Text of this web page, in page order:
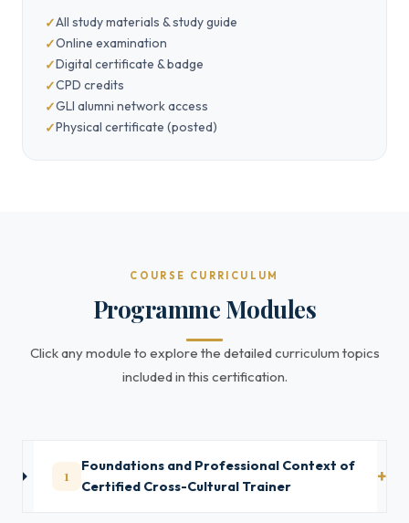
All study materials & study guide
Online examination
Digital certificate & badge
CPD credits
GLI alumni network access
Physical certificate (posted)
COURSE CURRICULUM
Programme Modules
Click any module to explore the detailed curriculum topics
included in this certification.
1
Foundations and Professional Context of
Certified Cross-Cultural Trainer